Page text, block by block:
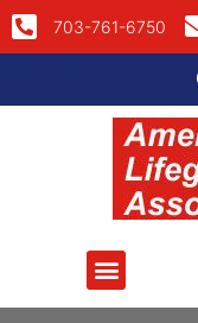
703-761-6750